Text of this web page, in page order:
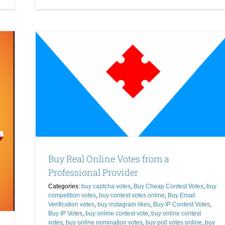
Votes
for
Votes
IP
Buy Real Online Votes from a
Professional Provider
Categories: buy captcha votes, Buy Cheap Contest Votes, buy
competition votes, buy contest votes online, Buy Email
Verification votes, buy instagram likes, Buy IP Contest Votes,
Buy IP Votes, buy online contest vote, buy online contest
votes, buy online nomination votes, buy poll votes online, buy